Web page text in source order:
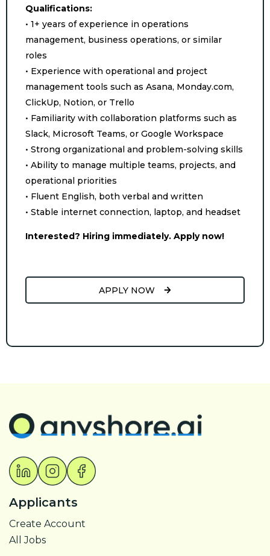
Qualifications:
• 1+ years of experience in operations
management, business operations, or similar
roles
• Experience with operational and project
management tools such as Asana, Monday.com,
ClickUp, Notion, or Trello
• Familiarity with collaboration platforms such as
Slack, Microsoft Teams, or Google Workspace
• Strong organizational and problem-solving skills
• Ability to manage multiple teams, projects, and
operational priorities
• Fluent English, both verbal and written
• Stable internet connection, laptop, and headset
Interested? Hiring immediately. Apply now!
APPLY NOW
Applicants
Create Account
All Jobs